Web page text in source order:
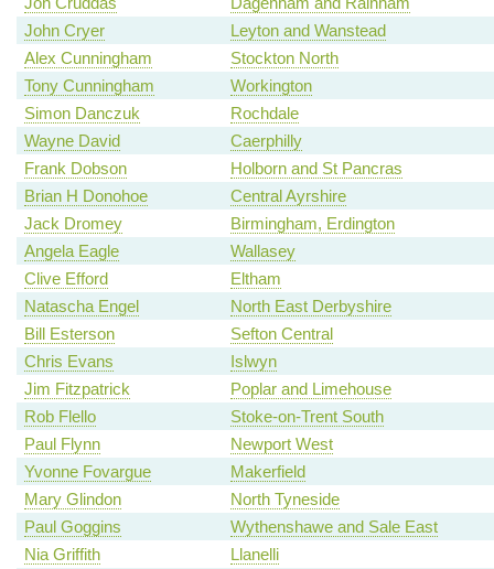
John Cryer
Leyton and Wanstead
Alex Cunningham
Stockton North
Tony Cunningham
Workington
Simon Danczuk
Rochdale
Wayne David
Caerphilly
Frank Dobson
Holborn and St Pancras
Brian H Donohoe
Central Ayrshire
Jack Dromey
Birmingham, Erdington
Angela Eagle
Wallasey
Clive Efford
Eltham
Natascha Engel
North East Derbyshire
Bill Esterson
Sefton Central
Chris Evans
Islwyn
Jim Fitzpatrick
Poplar and Limehouse
Rob Flello
Stoke-on-Trent South
Paul Flynn
Newport West
Yvonne Fovargue
Makerfield
Mary Glindon
North Tyneside
Paul Goggins
Wythenshawe and Sale East
Nia Griffith
Llanelli